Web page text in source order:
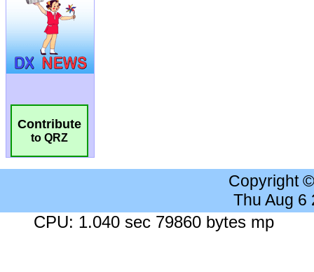
Contribute
to QRZ
Copyright
Thu Aug 6
CPU: 1.040 sec 79860 bytes mp